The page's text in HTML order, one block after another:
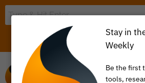
ITEM
Stay in
Weekly
Be the first
tools,